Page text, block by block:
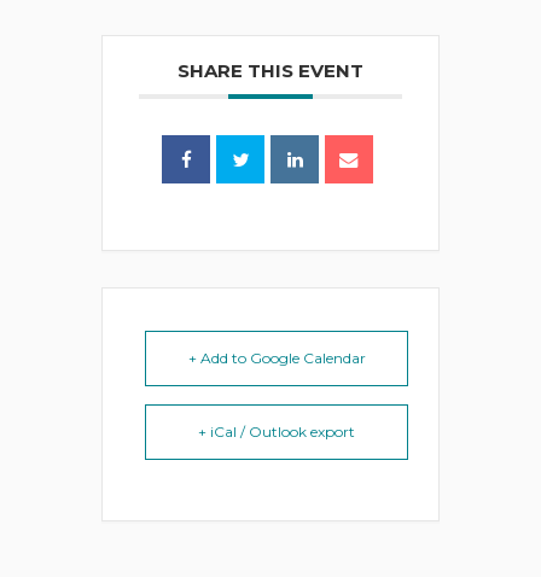
SHARE THIS EVENT
+ Add to Google Calendar
+ iCal / Outlook export